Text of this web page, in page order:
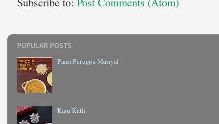
POPULAR POSTS
Paasi Paruppu Masiyal
Kaju Katli